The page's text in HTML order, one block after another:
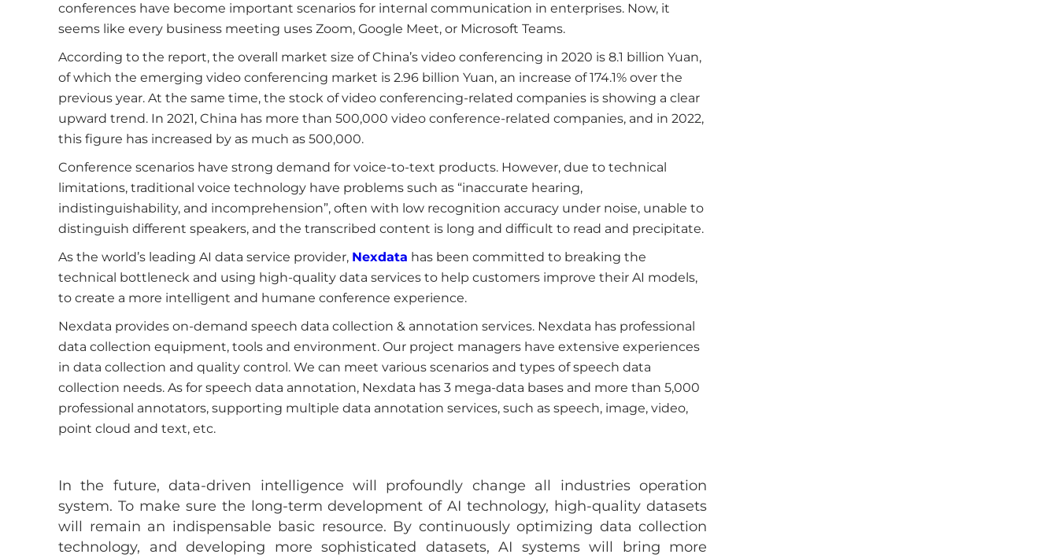
conferences have become important scenarios for internal communication in enterprises. Now, it
seems like every business meeting uses Zoom, Google Meet, or Microsoft Teams.
According to the report, the overall market size of China’s video conferencing in 2020 is 8.1 billion Yuan,
of which the emerging video conferencing market is 2.96 billion Yuan, an increase of 174.1% over the
previous year. At the same time, the stock of video conferencing-related companies is showing a clear
upward trend. In 2021, China has more than 500,000 video conference-related companies, and in 2022,
this figure has increased by as much as 500,000.
Conference scenarios have strong demand for voice-to-text products. However, due to technical
limitations, traditional voice technology have problems such as “inaccurate hearing,
indistinguishability, and incomprehension”, often with low recognition accuracy under noise, unable to
distinguish different speakers, and the transcribed content is long and difficult to read and precipitate.
As the world’s leading AI data service provider, Nexdata has been committed to breaking the
technical bottleneck and using high-quality data services to help customers improve their AI models,
to create a more intelligent and humane conference experience.
Nexdata provides on-demand speech data collection & annotation services. Nexdata has professional
data collection equipment, tools and environment. Our project managers have extensive experiences
in data collection and quality control. We can meet various scenarios and types of speech data
collection needs. As for speech data annotation, Nexdata has 3 mega-data bases and more than 5,000
professional annotators, supporting multiple data annotation services, such as speech, image, video,
point cloud and text, etc.
In the future, data-driven intelligence will profoundly change all industries operation
system. To make sure the long-term development of AI technology, high-quality datasets
will remain an indispensable basic resource. By continuously optimizing data collection
technology, and developing more sophisticated datasets, AI systems will bring more